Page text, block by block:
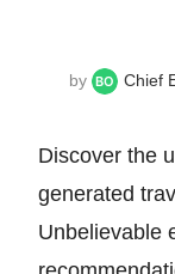
by Chief
Discover the
generated
Unbelievable